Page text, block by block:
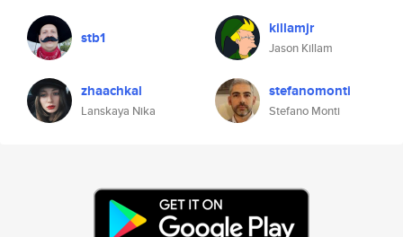
stb1 killamjr
Jason Killam
zhaachkal
Lanskaya Nika
stefanomonti
Stefano Monti